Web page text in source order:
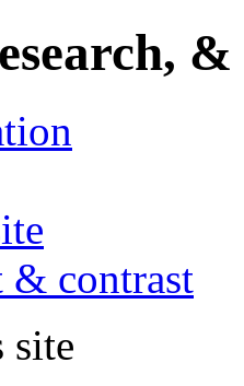
&
& contrast
site